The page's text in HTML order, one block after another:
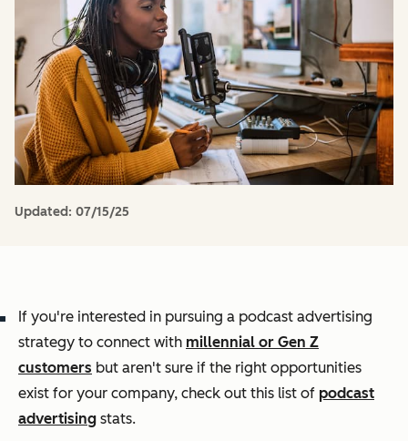
Updated: 07/15/25
If you're interested in pursuing a podcast advertising
strategy to connect with millennial or Gen Z
customers but aren't sure if the right opportunities
exist for your company, check out this list of podcast
advertising stats.